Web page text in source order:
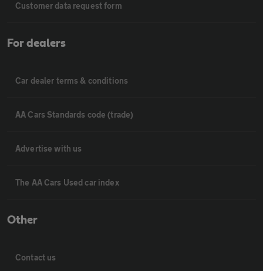
Customer data request form
For dealers
Car dealer terms & conditions
AA Cars Standards code (trade)
Advertise with us
The AA Cars Used car index
Other
Contact us